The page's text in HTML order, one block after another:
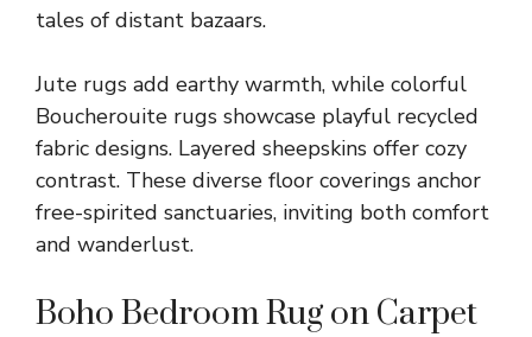
tales of distant bazaars.
Jute rugs add earthy warmth, while colorful
Boucherouite rugs showcase playful recycled
fabric designs. Layered sheepskins offer cozy
contrast. These diverse floor coverings anchor
free-spirited sanctuaries, inviting both comfort
and wanderlust.
Boho Bedroom Rug on Carpet